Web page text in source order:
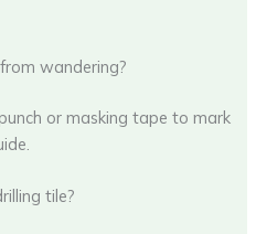
wandering?
or masking tape to mark
tile?